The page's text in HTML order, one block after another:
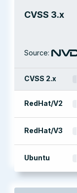
CVSS 3.x
Source:
CVSS 2.x
RedHat/V2
RedHat/V3
Ubuntu